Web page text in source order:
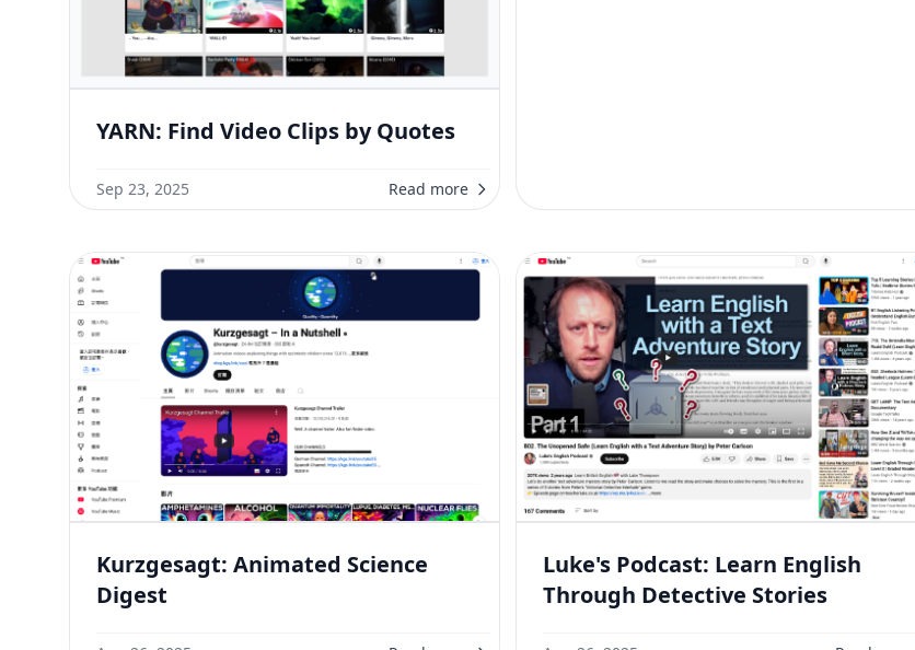
YARN: Find Video Clips by Quotes
Sep 23, 2025 Read more
Kurzgesagt: Animated Science
Digest
Luke's Podcast: Learn English
Through Detective Stories